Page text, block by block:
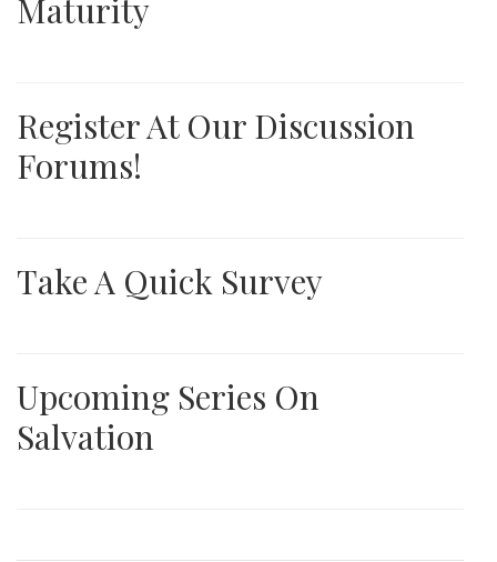
Maturity
Register At Our Discussion
Forums!
Take A Quick Survey
Upcoming Series On
Salvation